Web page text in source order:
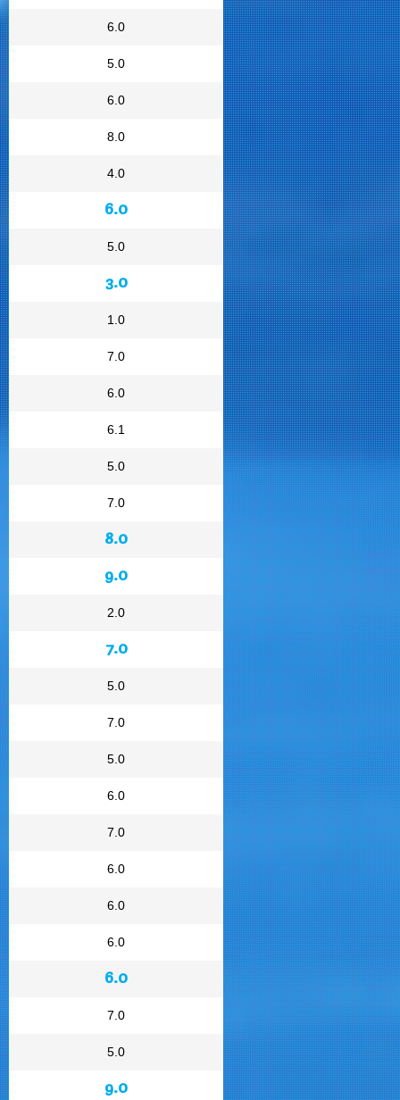
6.0
5.0
6.0
8.0
4.0
6.0
5.0
3.0
1.0
7.0
6.0
6.1
5.0
7.0
8.0
9.0
2.0
7.0
5.0
7.0
5.0
6.0
7.0
6.0
6.0
6.0
6.0
7.0
5.0
9.0